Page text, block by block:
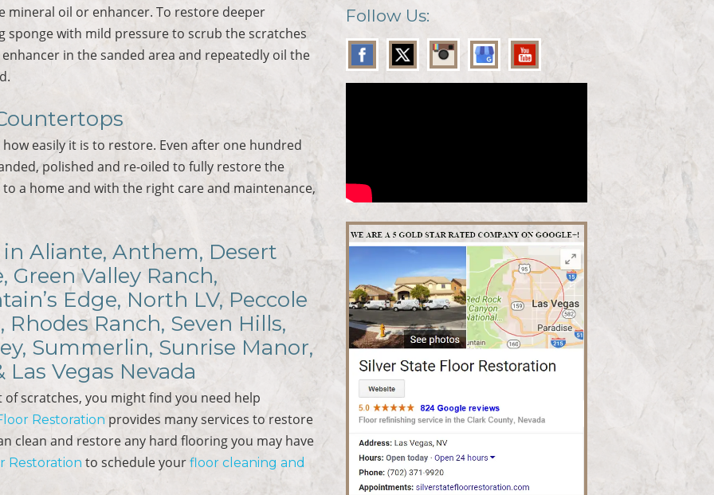
mineral oil or enhancer. To restore deeper
sponge with mild pressure to scrub the scratches
in the sanded area and repeatedly oil the
easily it is to restore. Even after one hundred
polished and re-oiled to fully restore the
a home and with the right care and maintenance,
Aliante, Anthem, Desert
Green Valley Ranch,
Edge, North LV, Peccole
Ranch, Seven Hills,
Summerlin, Sunrise Manor,
Las Vegas Nevada
scratches, you might find you need help
Restoration provides many services to restore
clean and restore any hard flooring you may have
Restoration to schedule yourfloor cleaning and
Follow Us: